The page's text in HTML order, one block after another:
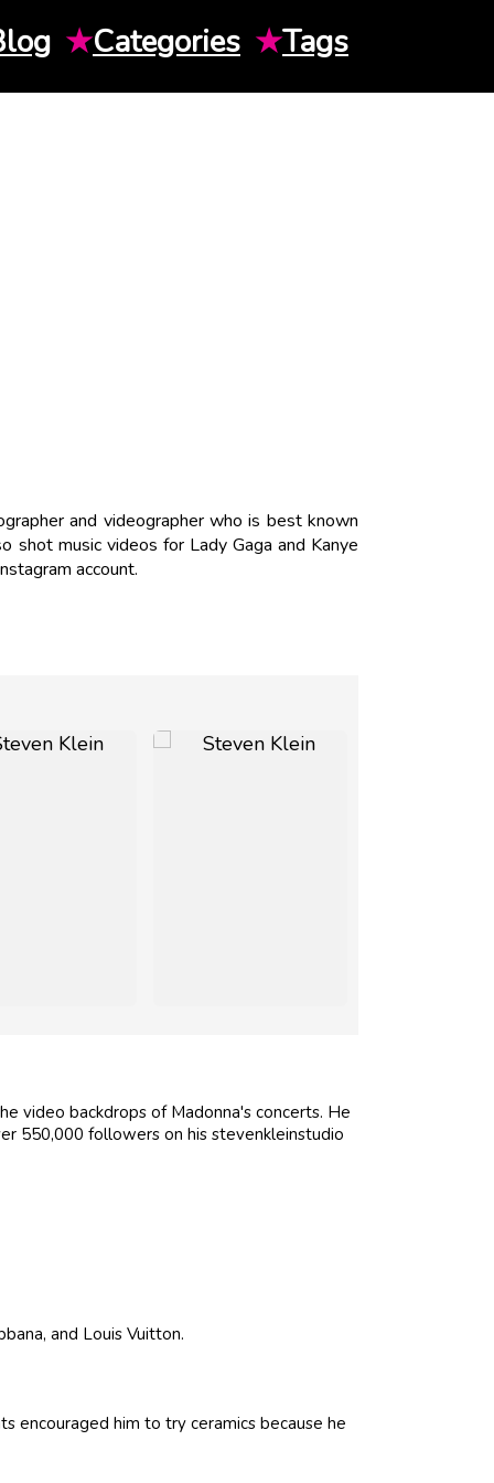
★Categories ★Tags
and videographer who is best known
shot music videos for Lady Gaga and Kanye
account.
video backdrops of Madonna's concerts. He
550,000 followers on his stevenkleinstudio
and Louis Vuitton.
encouraged him to try ceramics because he